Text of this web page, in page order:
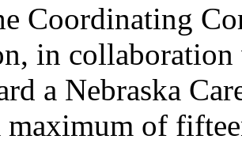
Coordinating
in
a Nebraska
maximum of